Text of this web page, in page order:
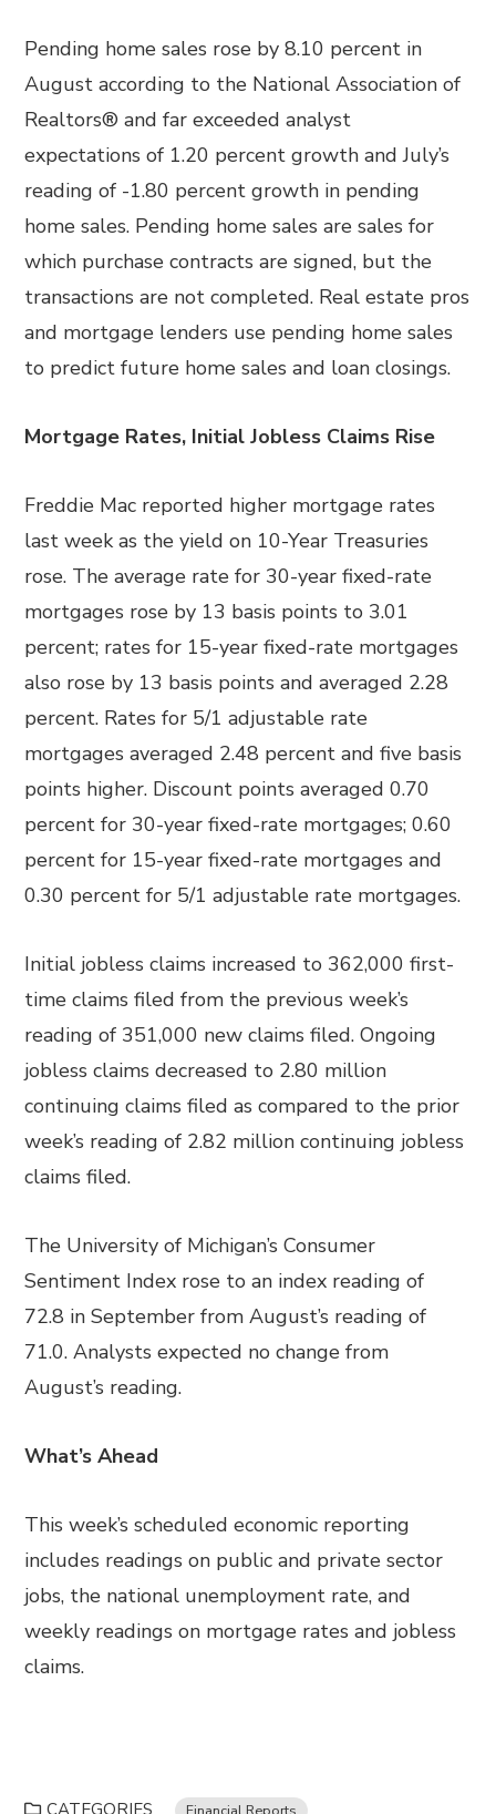
Pending home sales rose by 8.10 percent in
August according to the National Association of
Realtors® and far exceeded analyst
expectations of 1.20 percent growth and July’s
reading of -1.80 percent growth in pending
home sales. Pending home sales are sales for
which purchase contracts are signed, but the
transactions are not completed. Real estate pros
and mortgage lenders use pending home sales
to predict future home sales and loan closings.
Mortgage Rates, Initial Jobless Claims Rise
Freddie Mac reported higher mortgage rates
last week as the yield on 10-Year Treasuries
rose. The average rate for 30-year fixed-rate
mortgages rose by 13 basis points to 3.01
percent; rates for 15-year fixed-rate mortgages
also rose by 13 basis points and averaged 2.28
percent. Rates for 5/1 adjustable rate
mortgages averaged 2.48 percent and five basis
points higher. Discount points averaged 0.70
percent for 30-year fixed-rate mortgages; 0.60
percent for 15-year fixed-rate mortgages and
0.30 percent for 5/1 adjustable rate mortgages.
Initial jobless claims increased to 362,000 first-
time claims filed from the previous week’s
reading of 351,000 new claims filed. Ongoing
jobless claims decreased to 2.80 million
continuing claims filed as compared to the prior
week’s reading of 2.82 million continuing jobless
claims filed.
The University of Michigan’s Consumer
Sentiment Index rose to an index reading of
72.8 in September from August’s reading of
71.0. Analysts expected no change from
August’s reading.
What’s Ahead
This week’s scheduled economic reporting
includes readings on public and private sector
jobs, the national unemployment rate, and
weekly readings on mortgage rates and jobless
claims.
CATEGORIES Financial Reports